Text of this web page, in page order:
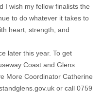
I wish my fellow finalists the
to do whatever it takes to
heart, strength, and
later this year. To get
Coast and Glens
More Coordinator Catherine
or call 0759